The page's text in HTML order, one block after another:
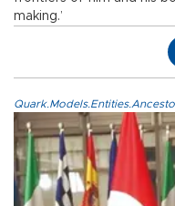
making.’